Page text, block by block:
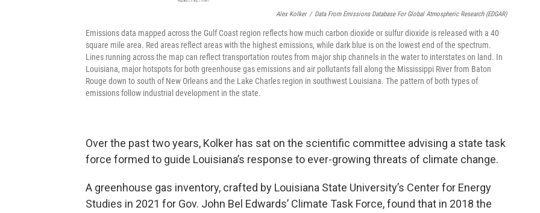
Alex Kolker / Data From Emissions Database For Global Atmospheric Research (EDGAR)
Emissions data mapped across the Gulf Coast region reflects how much carbon dioxide or sulfur dioxide is released with a 40
square mile area. Red areas reflect areas with the highest emissions, while dark blue is on the lowest end of the spectrum.
Lines running across the map can reflect transportation routes from major ship channels in the water to interstates on land. In
Louisiana, major hotspots for both greenhouse gas emissions and air pollutants fall along the Mississippi River from Baton
Rouge down to south of New Orleans and the Lake Charles region in southwest Louisiana. The pattern of both types of
emissions follow industrial development in the state.
Over the past two years, Kolker has sat on the scientific committee advising a state task
force formed to guide Louisiana’s response to ever-growing threats of climate change.
A greenhouse gas inventory, crafted by Louisiana State University’s Center for Energy
Studies in 2021 for Gov. John Bel Edwards’ Climate Task Force, found that in 2018 the